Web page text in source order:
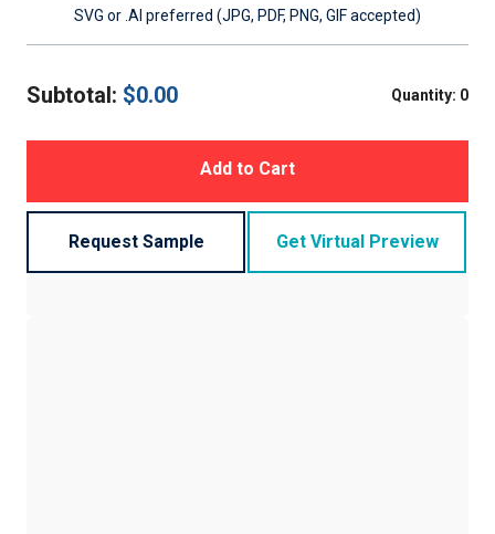
SVG or .AI preferred (JPG, PDF, PNG, GIF accepted)
Subtotal: $0.00 Quantity: 0
Add to Cart
Request Sample Get Virtual Preview